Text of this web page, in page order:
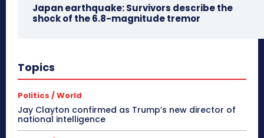
Japan earthquake: Survivors describe the
shock of the 6.8-magnitude tremor
Topics
Politics / World
Jay Clayton confirmed as Trump’s new director of
national intelligence